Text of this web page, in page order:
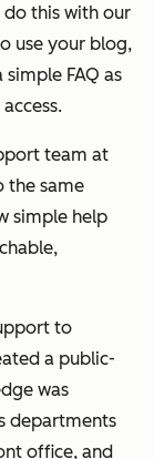
do this with our
use your blog,
FAQ as
team at
the same
simple help
to
a public-
was
departments
office, and